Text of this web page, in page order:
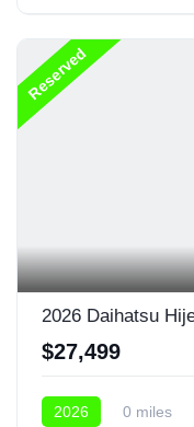
Reserved
2026 Daihatsu
$27,499
2026 0 miles